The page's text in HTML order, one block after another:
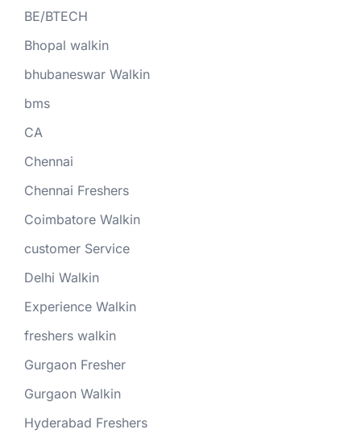
BE/BTECH
Bhopal walkin
bhubaneswar Walkin
bms
CA
Chennai
Chennai Freshers
Coimbatore Walkin
customer Service
Delhi Walkin
Experience Walkin
freshers walkin
Gurgaon Fresher
Gurgaon Walkin
Hyderabad Freshers